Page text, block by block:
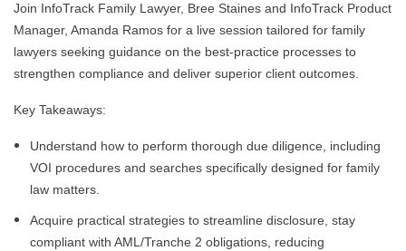
Join InfoTrack Family Lawyer, Bree Staines and InfoTrack Product
Manager, Amanda Ramos for a live session tailored for family
lawyers seeking guidance on the best-practice processes to
strengthen compliance and deliver superior client outcomes.
Key Takeaways:
Understand how to perform thorough due diligence, including
VOI procedures and searches specifically designed for family
law matters.
Acquire practical strategies to streamline disclosure, stay
compliant with AML/Tranche 2 obligations, reducing